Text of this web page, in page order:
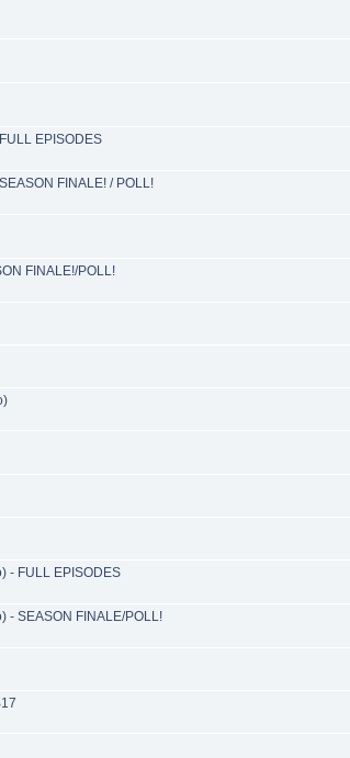
EPISODES
FINALE! / POLL!
FINALE!/POLL!
- FULL EPISODES
- SEASON FINALE/POLL!